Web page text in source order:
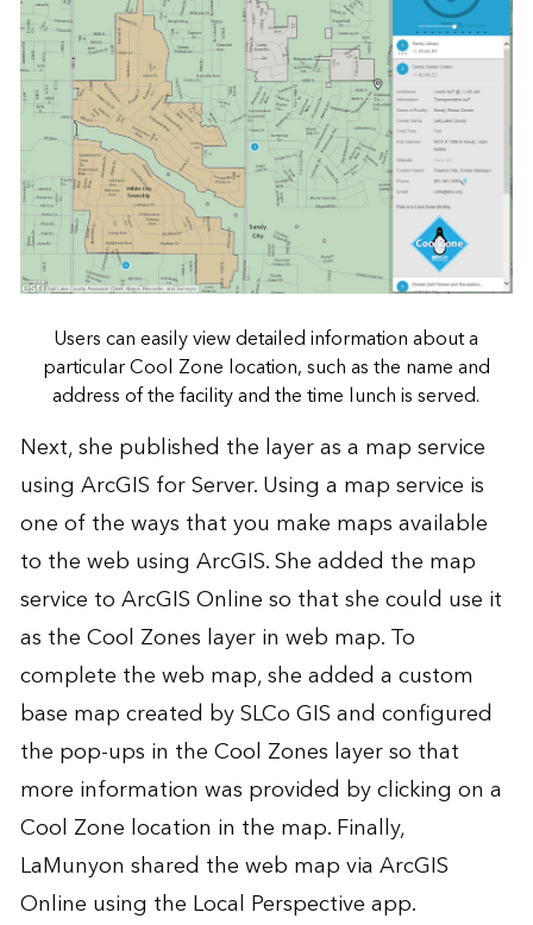
Users can easily view detailed information about a
particular Cool Zone location, such as the name and
address of the facility and the time lunch is served.
Next, she published the layer as a map service
using ArcGIS for Server. Using a map service is
one of the ways that you make maps available
to the web using ArcGIS. She added the map
service to ArcGIS Online so that she could use it
as the Cool Zones layer in web map. To
complete the web map, she added a custom
base map created by SLCo GIS and configured
the pop-ups in the Cool Zones layer so that
more information was provided by clicking on a
Cool Zone location in the map. Finally,
LaMunyon shared the web map via ArcGIS
Online using the Local Perspective app.